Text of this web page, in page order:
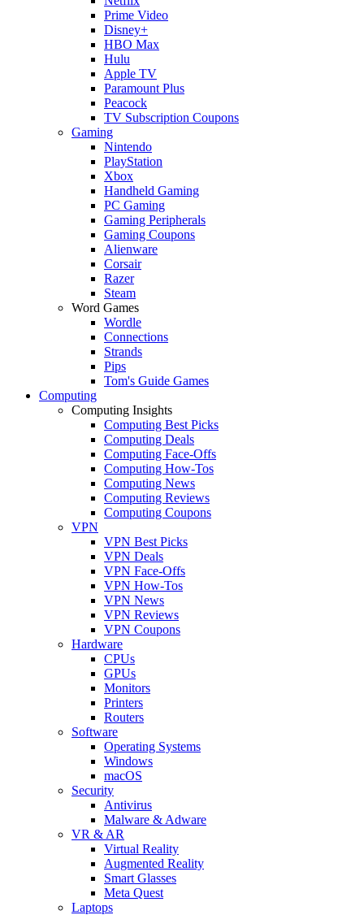
Prime Video
Disney+
HBO Max
Hulu
Apple TV
Paramount Plus
Peacock
TV Subscription Coupons
Gaming
Nintendo
PlayStation
Xbox
Handheld Gaming
PC Gaming
Gaming Peripherals
Gaming Coupons
Alienware
Corsair
Razer
Steam
Word Games
Wordle
Connections
Strands
Pips
Tom's Guide Games
Computing
Computing Insights
Computing Best Picks
Computing Deals
Computing Face-Offs
Computing How-Tos
Computing News
Computing Reviews
Computing Coupons
VPN
VPN Best Picks
VPN Deals
VPN Face-Offs
VPN How-Tos
VPN News
VPN Reviews
VPN Coupons
Hardware
CPUs
GPUs
Monitors
Printers
Routers
Software
Operating Systems
Windows
macOS
Security
Antivirus
Malware & Adware
VR & AR
Virtual Reality
Augmented Reality
Smart Glasses
Meta Quest
Laptops